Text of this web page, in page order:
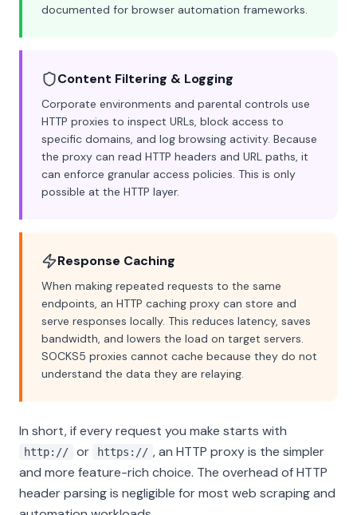
documented for browser automation frameworks.
Content Filtering & Logging
Corporate environments and parental controls use
HTTP proxies to inspect URLs, block access to
specific domains, and log browsing activity. Because
the proxy can read HTTP headers and URL paths, it
can enforce granular access policies. This is only
possible at the HTTP layer.
Response Caching
When making repeated requests to the same
endpoints, an HTTP caching proxy can store and
serve responses locally. This reduces latency, saves
bandwidth, and lowers the load on target servers.
SOCKS5 proxies cannot cache because they do not
understand the data they are relaying.
In short, if every request you make starts with
http:// or https:// , an HTTP proxy is the simpler
and more feature-rich choice. The overhead of HTTP
header parsing is negligible for most web scraping and